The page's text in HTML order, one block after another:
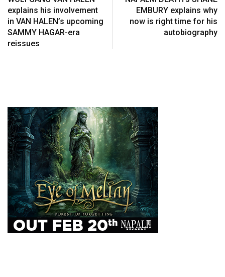
explains his involvement
in VAN HALEN’s upcoming
SAMMY HAGAR-era
reissues
EMBURY explains why
now is right time for his
autobiography